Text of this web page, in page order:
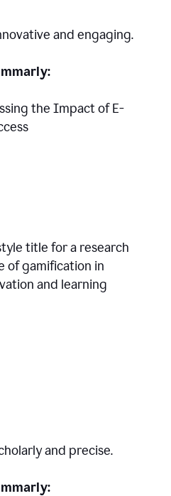
and engaging.
the Impact of E-
title for a research
of gamification in
and learning
and precise.